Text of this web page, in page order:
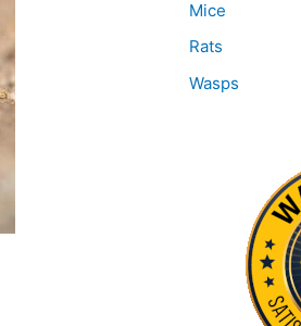
Mice
Rats
Wasps